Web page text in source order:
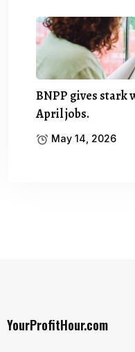
BNPP gives
April jobs.
May 14, 2026
YourProfitHour.com